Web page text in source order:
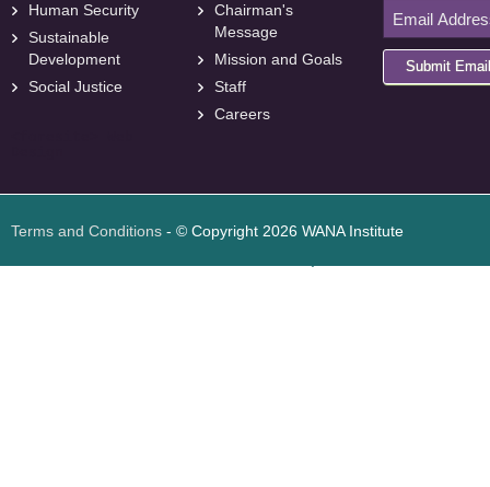
Human Security
Sustainable
Development
Social Justice
Chairman's
Message
Mission and Goals
Staff
Careers
Submit Email
Terms and Conditions - © Copyright 2026 WANA Institute